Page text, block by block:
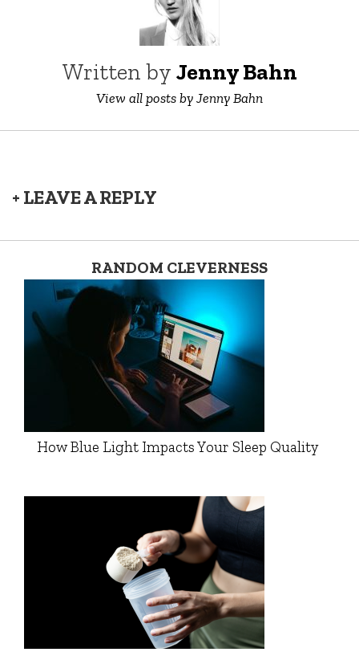
Written by Jenny Bahn
View all posts by Jenny Bahn
+ LEAVE A REPLY
RANDOM CLEVERNESS
How Blue Light Impacts Your Sleep Quality